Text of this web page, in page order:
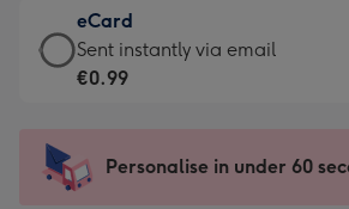
132
x
185
-
Dimensions:
205
mm
€12.99
-
For
impression
-
eCard
eCard
-
Sent
instantly
Sent instantly via email
€0.99
Personalise in under 60